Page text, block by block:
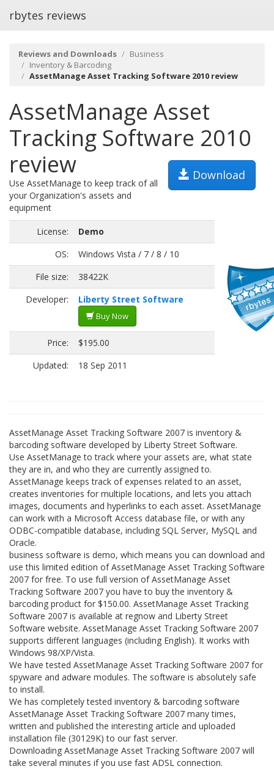
rbytes reviews
Reviews and Downloads
Business
Inventory & Barcoding
AssetManage Asset Tracking Software 2010 review
AssetManage Asset
Tracking Software 2010
review
Download
Use AssetManage to keep track of all
your Organization's assets and
equipment
License:
Demo
OS:
Windows Vista / 7 / 8 / 10
File size:
38422K
Developer:
Liberty Street Software
Buy Now
Price:
$195.00
Updated:
18 Sep 2011
AssetManage Asset Tracking Software 2007 is inventory &
barcoding software developed by Liberty Street Software.
Use AssetManage to track where your assets are, what state
they are in, and who they are currently assigned to.
AssetManage keeps track of expenses related to an asset,
creates inventories for multiple locations, and lets you attach
images, documents and hyperlinks to each asset. AssetManage
can work with a Microsoft Access database file, or with any
ODBC-compatible database, including SQL Server, MySQL and
Oracle.
business software is demo, which means you can download and
use this limited edition of AssetManage Asset Tracking Software
2007 for free. To use full version of AssetManage Asset
Tracking Software 2007 you have to buy the inventory &
barcoding product for $150.00. AssetManage Asset Tracking
Software 2007 is available at regnow and Liberty Street
Software website. AssetManage Asset Tracking Software 2007
supports different languages (including English). It works with
Windows 98/XP/Vista.
We have tested AssetManage Asset Tracking Software 2007 for
spyware and adware modules. The software is absolutely safe
to install.
We has completely tested inventory & barcoding software
AssetManage Asset Tracking Software 2007 many times,
written and published the interesting article and uploaded
installation file (30129K) to our fast server.
Downloading AssetManage Asset Tracking Software 2007 will
take several minutes if you use fast ADSL connection.